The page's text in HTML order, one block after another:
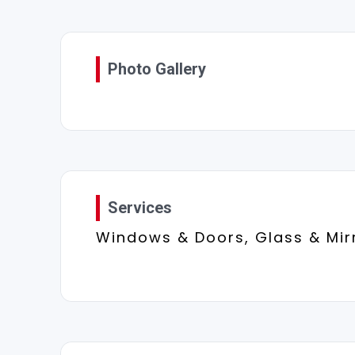
Photo Gallery
Services
Windows & Doors, Glass &